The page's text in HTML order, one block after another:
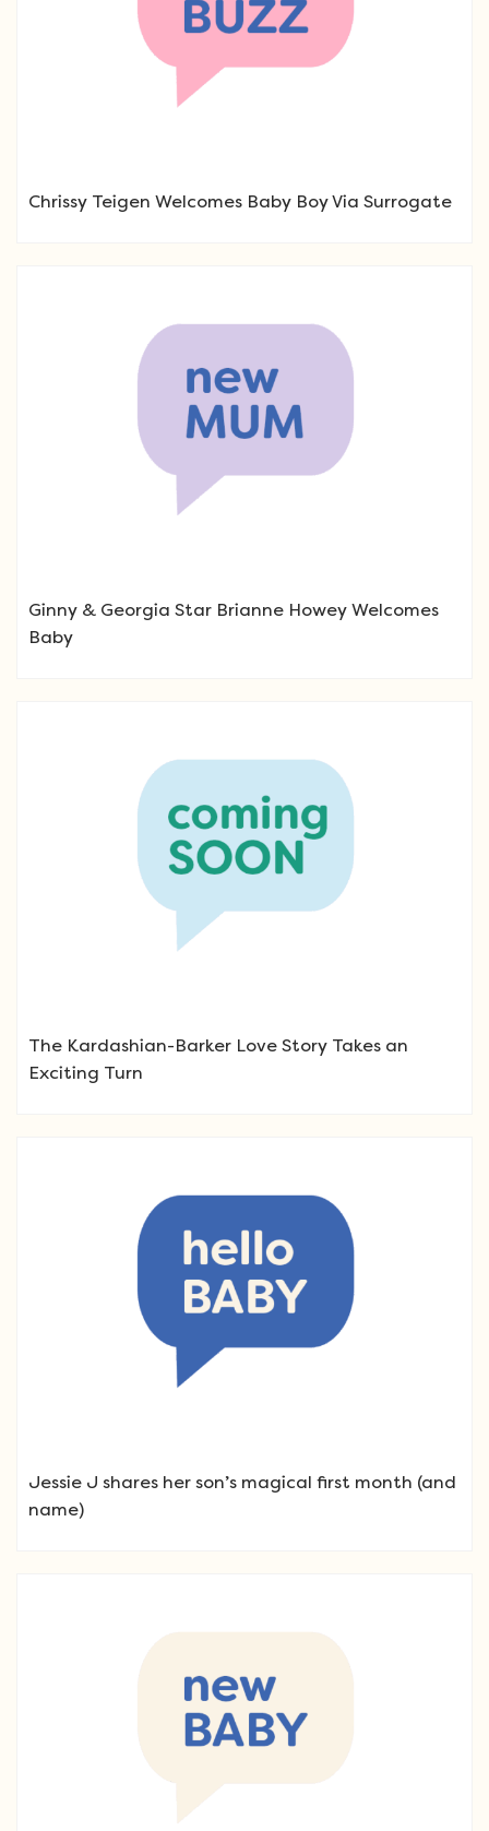
Chrissy Teigen Welcomes Baby Boy Via Surrogate
Ginny & Georgia Star Brianne Howey Welcomes
Baby
The Kardashian-Barker Love Story Takes an
Exciting Turn
Jessie J shares her son’s magical first month (and
name)